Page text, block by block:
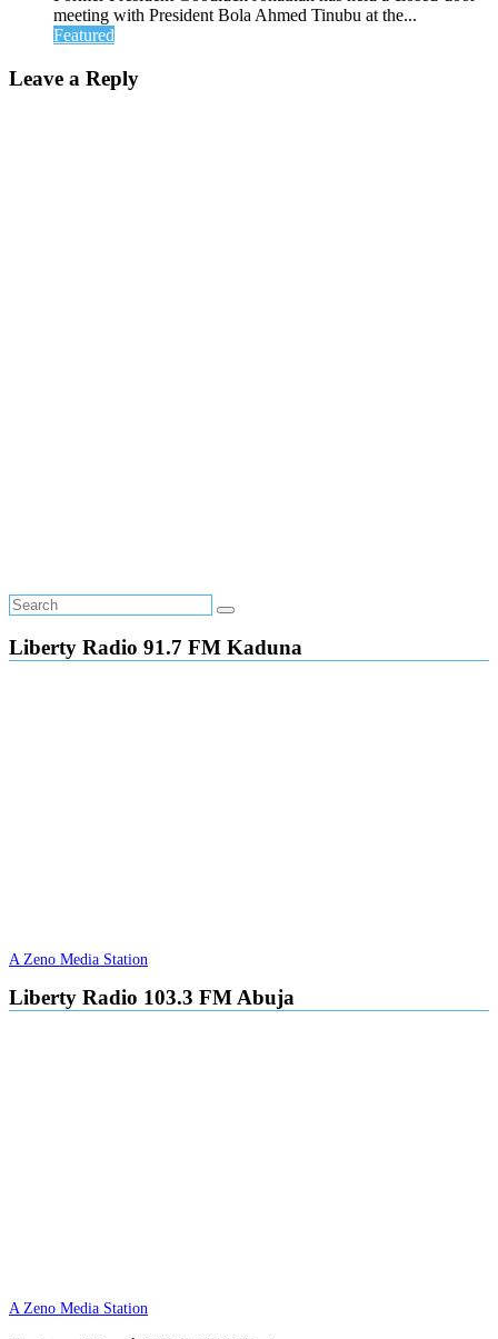
meeting with President Bola Ahmed Tinubu at the...
Featured
Leave a Reply
Liberty Radio 91.7 FM Kaduna
A Zeno Media Station
Liberty Radio 103.3 FM Abuja
A Zeno Media Station